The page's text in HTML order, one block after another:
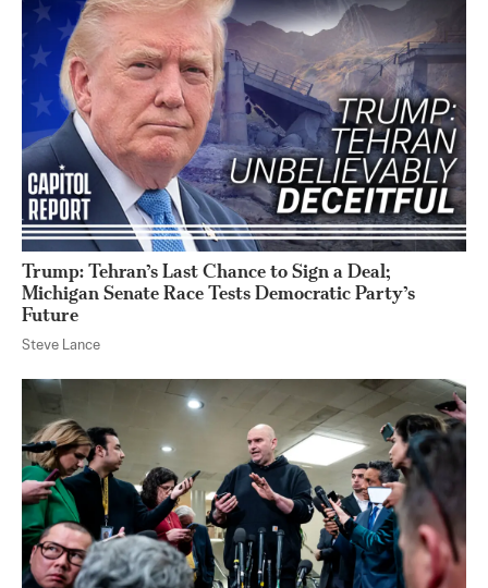
Trump: Tehran’s Last Chance to Sign a Deal;
Michigan Senate Race Tests Democratic Party’s
Future
Steve Lance